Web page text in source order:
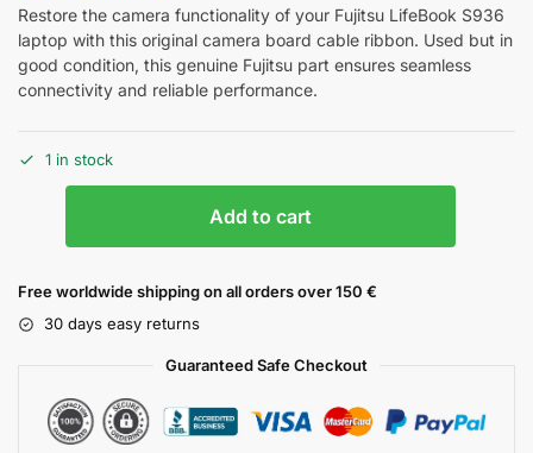
Restore the camera functionality of your Fujitsu LifeBook S936
laptop with this original camera board cable ribbon. Used but in
good condition, this genuine Fujitsu part ensures seamless
connectivity and reliable performance.
1 in stock
Add to cart
Free worldwide shipping on all orders over 150 €
30 days easy returns
Guaranteed Safe Checkout